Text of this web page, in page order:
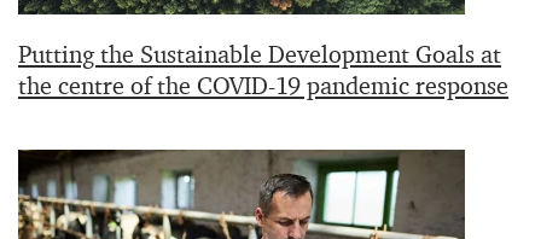
Putting the Sustainable Development Goals at
the centre of the COVID-19 pandemic response